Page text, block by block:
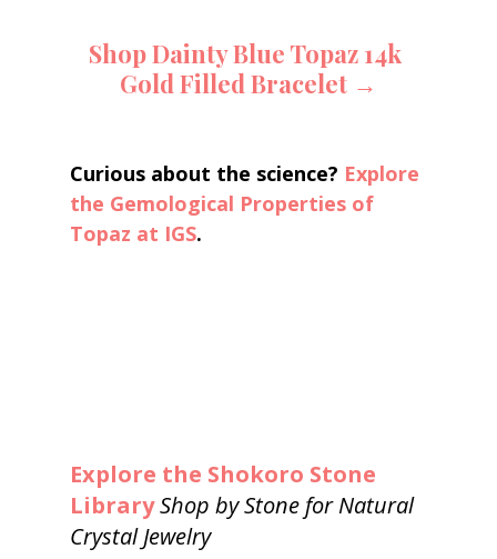
Shop Dainty Blue Topaz 14k
Gold Filled Bracelet →
Curious about the science? Explore
the Gemological Properties of
Topaz at IGS.
Explore the Shokoro Stone
LibraryShop by Stone for Natural
Crystal Jewelry